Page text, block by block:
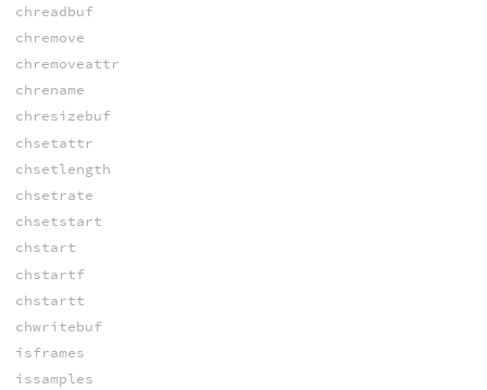
chreadbuf
chremove
chremoveattr
chrename
chresizebuf
chsetattr
chsetlength
chsetrate
chsetstart
chstart
chstartf
chstartt
chwritebuf
isframes
issamples